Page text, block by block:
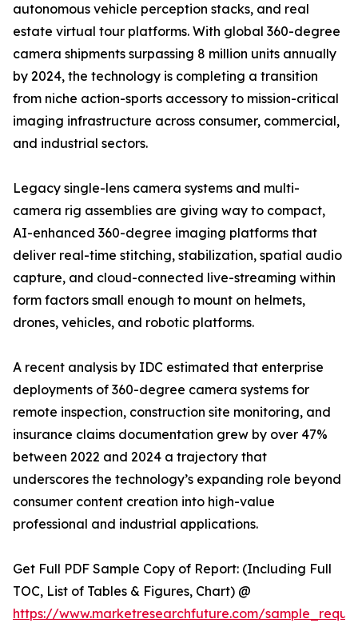
autonomous vehicle perception stacks, and real
estate virtual tour platforms. With global 360-degree
camera shipments surpassing 8 million units annually
by 2024, the technology is completing a transition
from niche action-sports accessory to mission-critical
imaging infrastructure across consumer, commercial,
and industrial sectors.
Legacy single-lens camera systems and multi-
camera rig assemblies are giving way to compact,
AI-enhanced 360-degree imaging platforms that
deliver real-time stitching, stabilization, spatial audio
capture, and cloud-connected live-streaming within
form factors small enough to mount on helmets,
drones, vehicles, and robotic platforms.
A recent analysis by IDC estimated that enterprise
deployments of 360-degree camera systems for
remote inspection, construction site monitoring, and
insurance claims documentation grew by over 47%
between 2022 and 2024 a trajectory that
underscores the technology’s expanding role beyond
consumer content creation into high-value
professional and industrial applications.
Get Full PDF Sample Copy of Report: (Including Full
TOC, List of Tables & Figures, Chart) @
https://www.marketresearchfuture.com/